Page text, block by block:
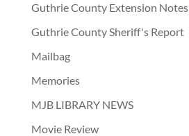
Guthrie County Extension Notes
Guthrie County Sheriff's Report
Mailbag
Memories
MJB LIBRARY NEWS
Movie Review